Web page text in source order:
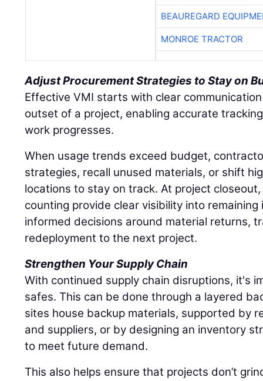
BEAUREGARD
MONROE TRACTOR
Adjust Procurement Strategies to Stay on
Effective VMI starts with clear
outset of a project, enabling accurate
work progresses.
When usage trends exceed budget,
strategies, recall unused materials, or shift
locations to stay on track. At project
counting provide clear visibility into
informed decisions around material returns,
redeployment to the next project.
Strengthen Your Supply Chain
With continued supply chain disruptions, it's
safes. This can be done through a layered
sites house backup materials, supported by
and suppliers, or by designing an inventory
to meet future demand.
This also helps ensure that projects don’t